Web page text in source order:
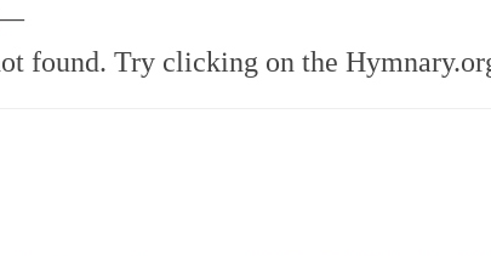
found. Try clicking on the